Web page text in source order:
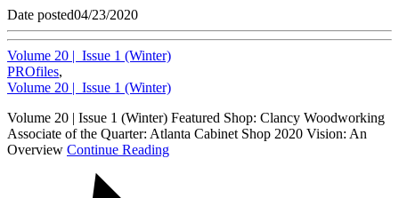
Date posted04/23/2020
Volume 20 | Issue 1 (Winter)
PROfiles,
Volume 20 | Issue 1 (Winter)
Volume 20 | Issue 1 (Winter) Featured Shop: Clancy Woodworking
Associate of the Quarter: Atlanta Cabinet Shop 2020 Vision: An
Overview Continue Reading